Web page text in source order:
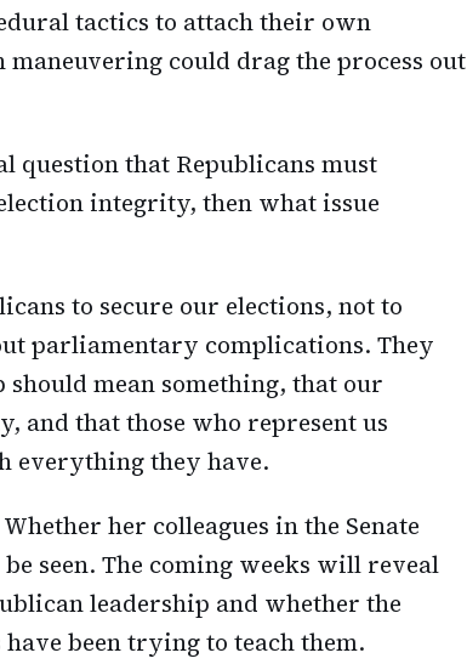
tactics to attach their own
could drag the process out
question that Republicans must
integrity, then what issue
to secure our elections, not to
parliamentary complications. They
should mean something, that our
and that those who represent us
everything they have.
her colleagues in the Senate
seen. The coming weeks will reveal
leadership and whether the
been trying to teach them.